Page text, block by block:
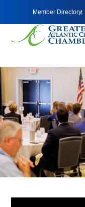
Member Directory